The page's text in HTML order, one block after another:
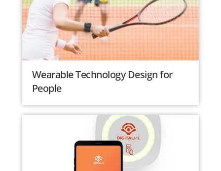
Wearable Technology Design for
People